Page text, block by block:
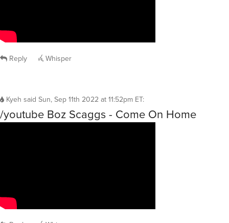
Reply Whisper
Kyeh said Sun, Sep 11th 2022 at 11:52pm ET:
/youtube Boz Scaggs - Come On Home